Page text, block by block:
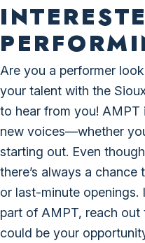
Are you a performer
your talent with the
to hear from you!
new voices—whether
starting out. Even
there’s always a
or last-minute openings.
part of AMPT, reach out
could be your